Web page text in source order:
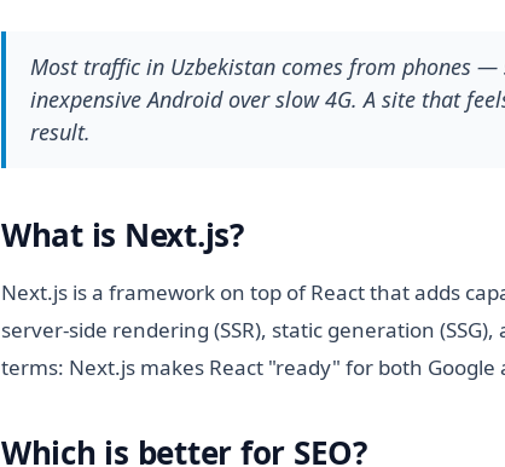
Most traffic in Uzbekistan comes from phones
inexpensive Android over slow 4G. A site that
result.
What is Next.js?
Next.js is a framework on top of React that adds
server-side rendering (SSR), static generation
terms: Next.js makes React "ready" for both Google
Which is better for SEO?